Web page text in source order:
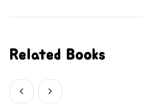
Related Books